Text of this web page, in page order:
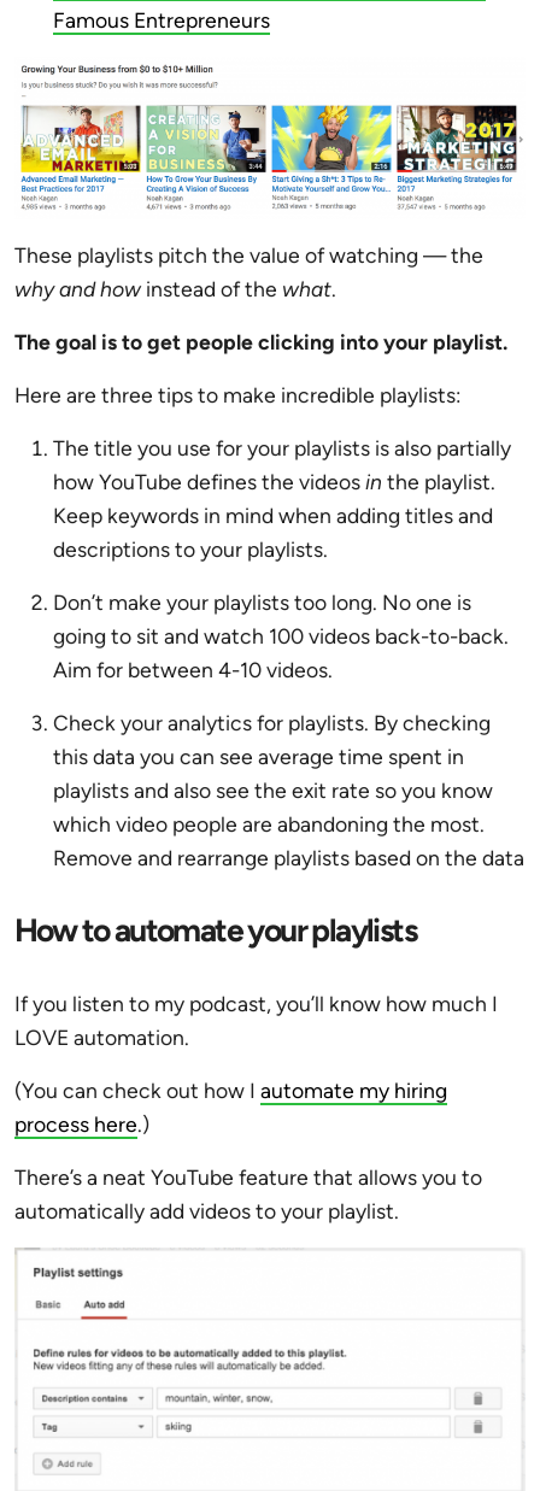
Famous Entrepreneurs
These playlists pitch the value of watching — the
why and howinstead of the what.
The goal is to get people clicking into your playlist.
Here are three tips to make incredible playlists:
The title you use for your playlists is also partially
how YouTube defines the videosin the playlist.
Keep keywords in mind when adding titles and
descriptions to your playlists.
Don’t make your playlists too long. No one is
going to sit and watch 100 videos back-to-back.
Aim for between 4-10 videos.
Check your analytics for playlists. By checking
this data you can see average time spent in
playlists and also see the exit rate so you know
which video people are abandoning the most.
Remove and rearrange playlists based on the data
How to automate your playlists
If you listen to my podcast, you’ll know how much I
LOVE automation.
(You can check out how I automate my hiring
process here.)
There’s a neat YouTube feature that allows you to
automatically add videos to your playlist.